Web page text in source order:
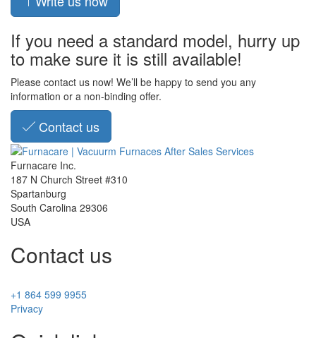
If you need a standard model, hurry up
to make sure it is still available!
Please contact us now! We’ll be happy to send you any
information or a non-binding offer.
Contact us
Furnacare Inc.
187 N Church Street #310
Spartanburg
South Carolina 29306
USA
Contact us
+1 864 599 9955
Privacy